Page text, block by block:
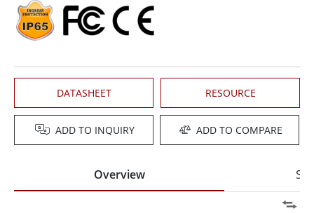
DATASHEET RESOURCE
ADD TO INQUIRY ADD TO COMPARE
Overview